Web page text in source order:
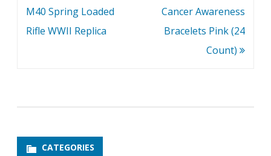
navigation
M40 Spring Loaded
Rifle WWII Replica
Cancer Awareness
Bracelets Pink (24
Count)
CATEGORIES